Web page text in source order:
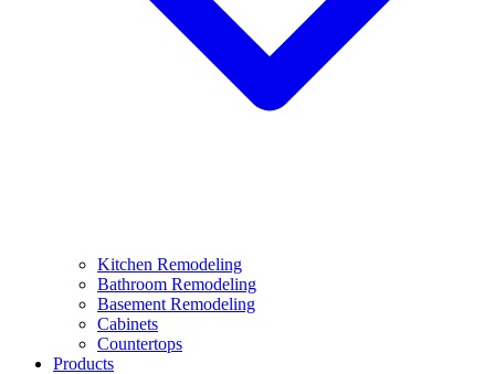
Kitchen Remodeling
Bathroom Remodeling
Basement Remodeling
Cabinets
Countertops
Products